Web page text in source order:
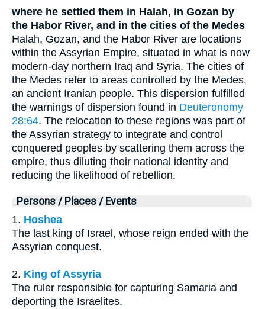
where he settled them in Halah, in Gozan by
the Habor River, and in the cities of the Medes
Halah, Gozan, and the Habor River are locations
within the Assyrian Empire, situated in what is now
modern-day northern Iraq and Syria. The cities of
the Medes refer to areas controlled by the Medes,
an ancient Iranian people. This dispersion fulfilled
the warnings of dispersion found in Deuteronomy
28:64. The relocation to these regions was part of
the Assyrian strategy to integrate and control
conquered peoples by scattering them across the
empire, thus diluting their national identity and
reducing the likelihood of rebellion.
Persons / Places / Events
1. Hoshea
The last king of Israel, whose reign ended with the
Assyrian conquest.
2. King of Assyria
The ruler responsible for capturing Samaria and
deporting the Israelites.